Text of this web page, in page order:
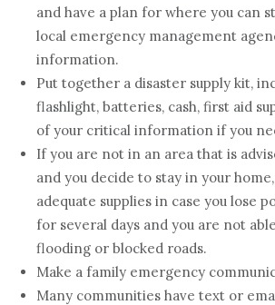
and have a plan for where you can
local emergency management
information.
Put together a disaster supply kit,
flashlight, batteries, cash, first aid
of your critical information if you
If you are not in an area that is
and you decide to stay in your
adequate supplies in case you lose
for several days and you are not
flooding or blocked roads.
Make a family emergency
Many communities have text or